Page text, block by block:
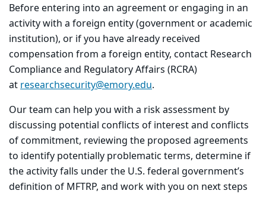
Before entering into an agreement or engaging in an
activity with a foreign entity (government or academic
institution), or if you have already received
compensation from a foreign entity, contact Research
Compliance and Regulatory Affairs (RCRA)
at researchsecurity@emory.edu.
Our team can help you with a risk assessment by
discussing potential conflicts of interest and conflicts
of commitment, reviewing the proposed agreements
to identify potentially problematic terms, determine if
the activity falls under the U.S. federal government’s
definition of MFTRP, and work with you on next steps